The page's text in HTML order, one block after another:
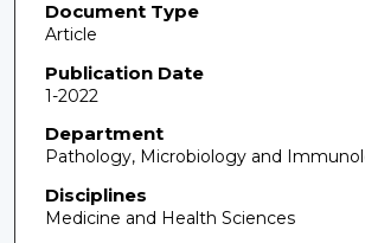
Document Type
Article
Publication Date
1-2022
Department
Pathology, Microbiology and
Disciplines
Medicine and Health Sciences